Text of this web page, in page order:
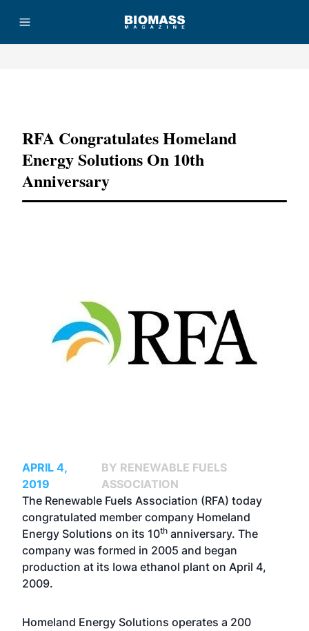
RFA Congratulates Homeland
Energy Solutions On 10th
Anniversary
APRIL 4,
2019
BY RENEWABLE FUELS
ASSOCIATION
The Renewable Fuels Association (RFA) today
congratulated member company Homeland
Energy Solutions on its 10th anniversary. The
company was formed in 2005 and began
production at its Iowa ethanol plant on April 4,
2009.
Homeland Energy Solutions operates a 200